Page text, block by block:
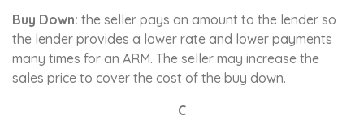
Buy Down: the seller pays an amount to the lender so
the lender provides a lower rate and lower payments
many times for an ARM. The seller may increase the
sales price to cover the cost of the buy down.
C